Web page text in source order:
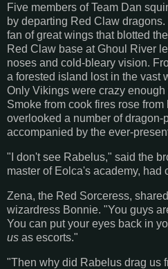
Five members of Team Dan
by departing Red Claw
fan of great wings that blotted
Red Claw base at Ghoul River
noses and cold-bleary vision.
a forested island lost in the vast
Only Vikings were crazy
Smoke from cook fires rose
overlooked a number of dragon-
accompanied by the ever-
"I don't see Rabelus," said the
master of Eolca's academy, had
Zena, the Red Sorceress,
wizardress Bonnie. "You guys
You can put your eyes back in
us as escorts."
"Then why did Rabelus drag us